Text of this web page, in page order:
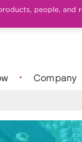
people, and
Company